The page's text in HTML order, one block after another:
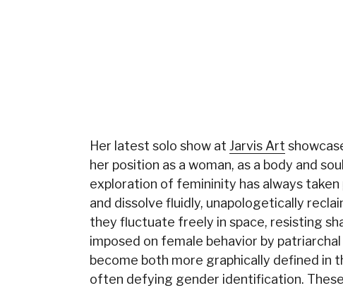
Her latest solo show at Jarvis Art
her position as a woman, as a body and
exploration of femininity has always
and dissolve fluidly, unapologetically
they fluctuate freely in space, resisting
imposed on female behavior by
become both more graphically defined in
often defying gender identification.